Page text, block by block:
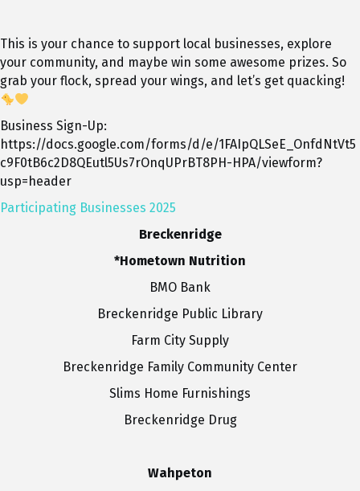
This is your chance to support local businesses, explore
your community, and maybe win some awesome prizes. So
grab your flock, spread your wings, and let’s get quacking!
Business Sign-Up:
https://docs.google.com/forms/d/e/1FAIpQLSeE_OnfdNtVt5
c9F0tB6c2D8QEutl5Us7rOnqUPrBT8PH-HPA/viewform?
usp=header
Participating Businesses 2025
Breckenridge
*Hometown Nutrition
BMO Bank
Breckenridge Public Library
Farm City Supply
Breckenridge Family Community Center
Slims Home Furnishings
Breckenridge Drug
Wahpeton